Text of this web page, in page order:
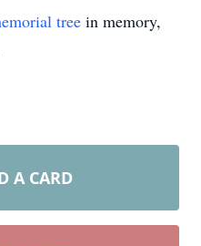
tree in memory,
A CARD